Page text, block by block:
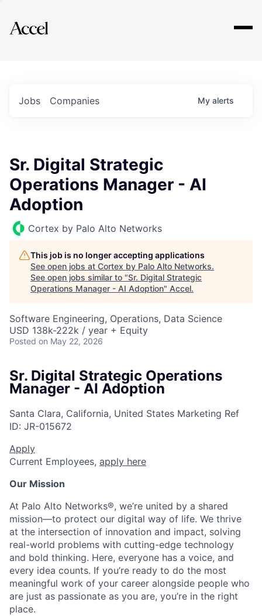
Explore
Jobs Companies My alerts
Sr. Digital Strategic
Operations Manager - AI
Adoption
Cortex by Palo Alto Networks
This job is no longer accepting applications
See open jobs at Cortex by Palo Alto Networks.
See open jobs similar to "Sr. Digital Strategic
Operations Manager - AI Adoption" Accel.
Software Engineering, Operations, Data Science
USD 138k-222k / year + Equity
Posted on May 22, 2026
Sr. Digital Strategic Operations
Manager - AI Adoption
Santa Clara, California, United States Marketing Ref
ID: JR-015672
Apply
Current Employees, apply here
Our Mission
At Palo Alto Networks®, we’re united by a shared
mission—to protect our digital way of life. We thrive
at the intersection of innovation and impact, solving
real-world problems with cutting-edge technology
and bold thinking. Here, everyone has a voice, and
every idea counts. If you’re ready to do the most
meaningful work of your career alongside people who
are just as passionate as you are, you’re in the right
place.